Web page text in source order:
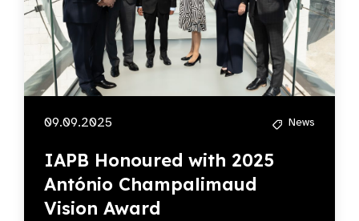
09.09.2025 News
IAPB Honoured with 2025
António Champalimaud
Vision Award